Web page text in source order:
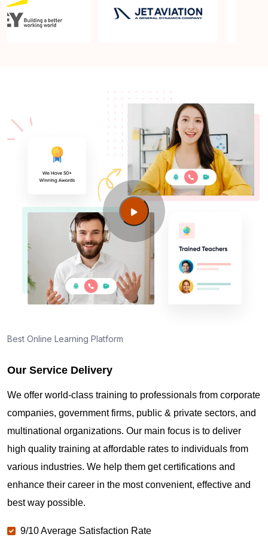
Best Online Learning Platform
Our Service Delivery
We offer world-class training to professionals from corporate
companies, government firms, public & private sectors, and
multinational organizations. Our main focus is to deliver
high quality training at affordable rates to individuals from
various industries. We help them get certifications and
enhance their career in the most convenient, effective and
best way possible.
9/10 Average Satisfaction Rate